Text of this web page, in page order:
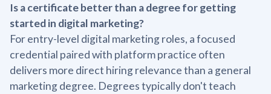
Is a certificate better than a degree for getting
started in digital marketing?
For entry-level digital marketing roles, a focused
credential paired with platform practice often
delivers more direct hiring relevance than a general
marketing degree. Degrees typically don't teach